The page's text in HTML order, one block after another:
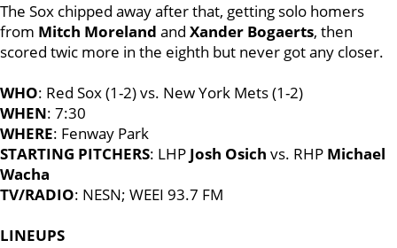
The Sox chipped away after that, getting solo homers
from Mitch Moreland and Xander Bogaerts, then
scored twic more in the eighth but never got any closer.
WHO: Red Sox (1-2) vs. New York Mets (1-2)
WHEN: 7:30
WHERE: Fenway Park
STARTING PITCHERS: LHP Josh Osich vs. RHP Michael
Wacha
TV/RADIO: NESN; WEEI 93.7 FM
LINEUPS